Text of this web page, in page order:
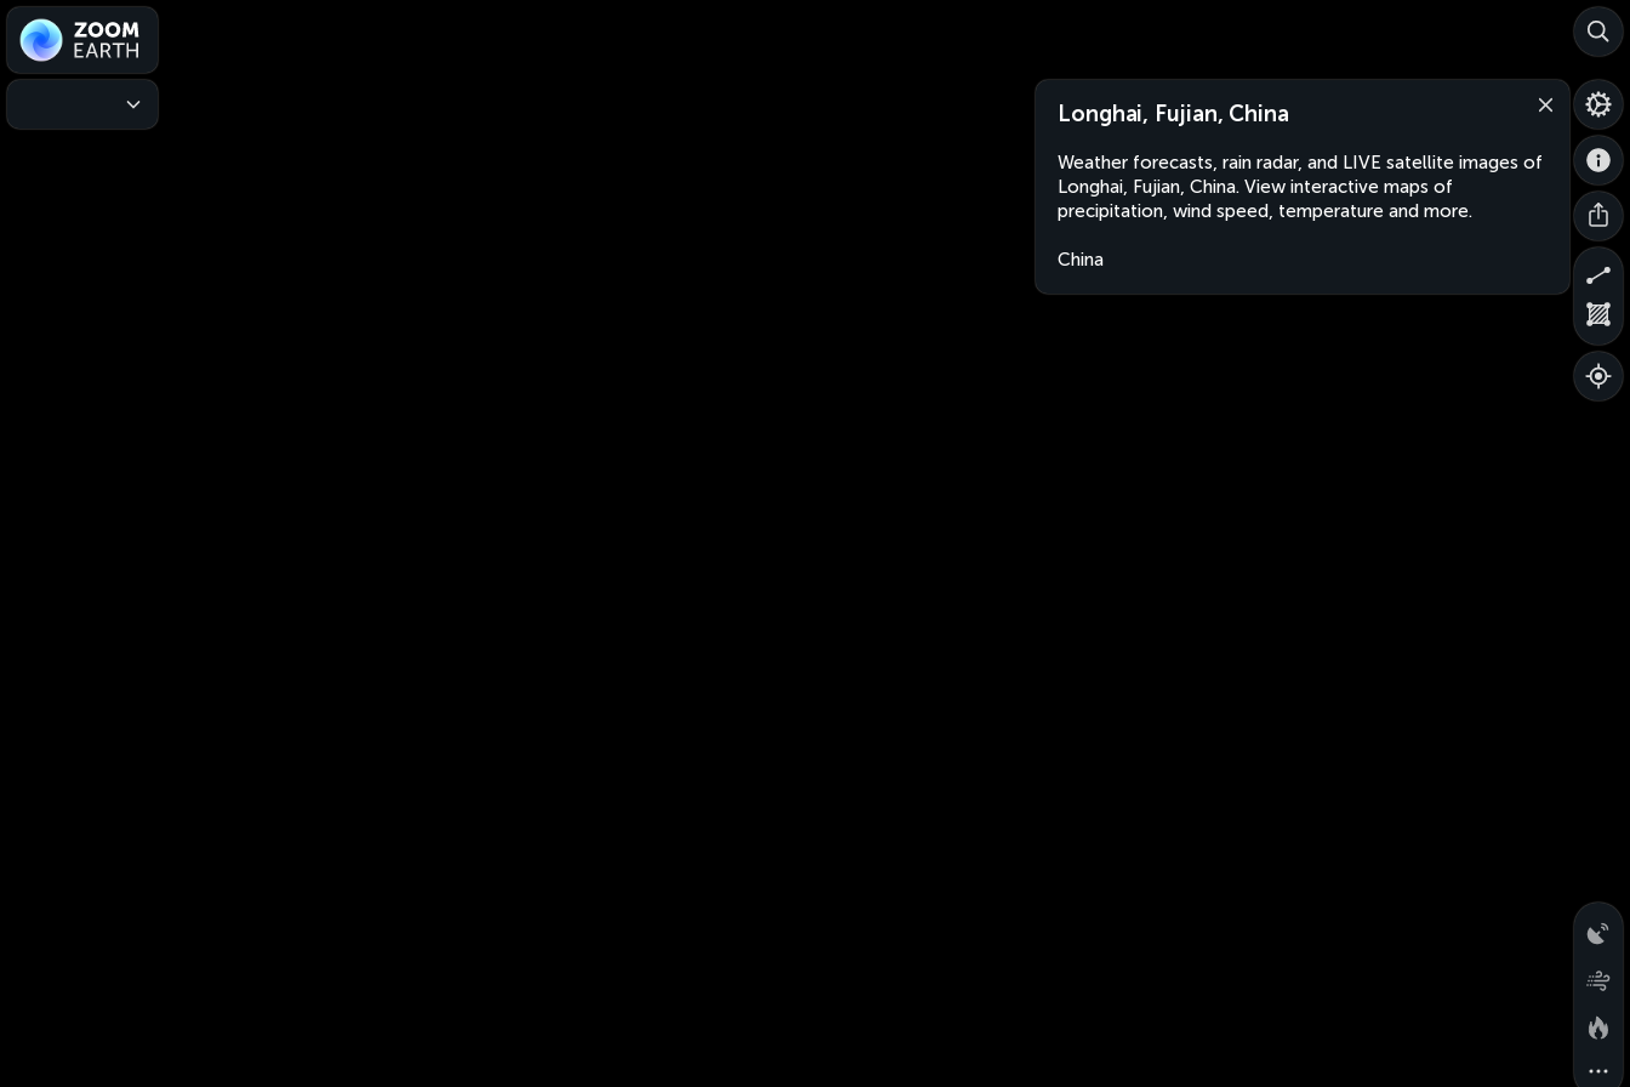
Longhai, Fujian, China
Weather forecasts, rain radar, and LIVE satellite images of
Longhai, Fujian, China. View interactive maps of
precipitation, wind speed, temperature and more.
China